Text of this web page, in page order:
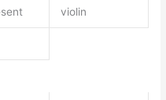
violin